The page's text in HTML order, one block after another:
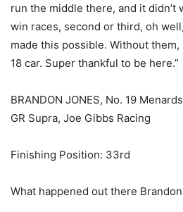
run the middle there, and it didn’t
win races, second or third, oh
made this possible. Without them,
18 car. Super thankful to be here.”
BRANDON JONES, No. 19
GR Supra, Joe Gibbs Racing
Finishing Position: 33rd
What happened out there